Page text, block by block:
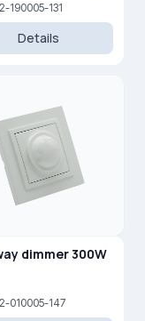
190005-131
Details
dimmer 300W
010005-147